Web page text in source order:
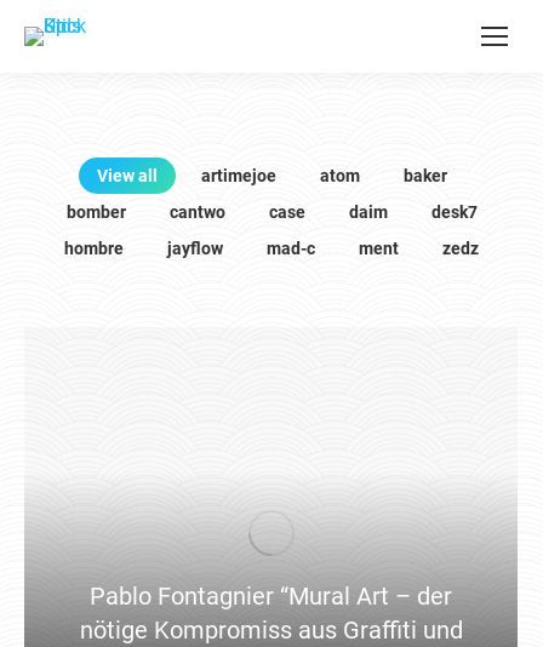
View all artimejoe atom
baker
bomber
cantwo case daim
desk7
hombre
jayflow mad-c ment zedz
Pablo Fontagnier “Mural Art – der
nötige Kompromiss aus Graffiti und